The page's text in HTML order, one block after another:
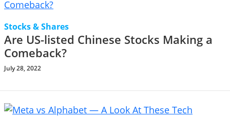
Stocks & Shares
Are US-listed Chinese Stocks Making a
Comeback?
July 28, 2022